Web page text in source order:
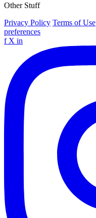
Other Stuff
Privacy Policy Terms of Use
preferences
f X in